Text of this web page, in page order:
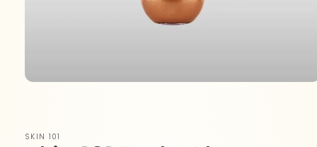
SKIN 101